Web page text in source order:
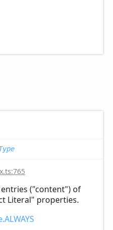
("content") of
Literal" properties.